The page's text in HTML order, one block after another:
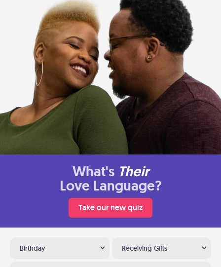
What's Their
Love Language?
Take our new quiz
Birthday Receiving Gifts